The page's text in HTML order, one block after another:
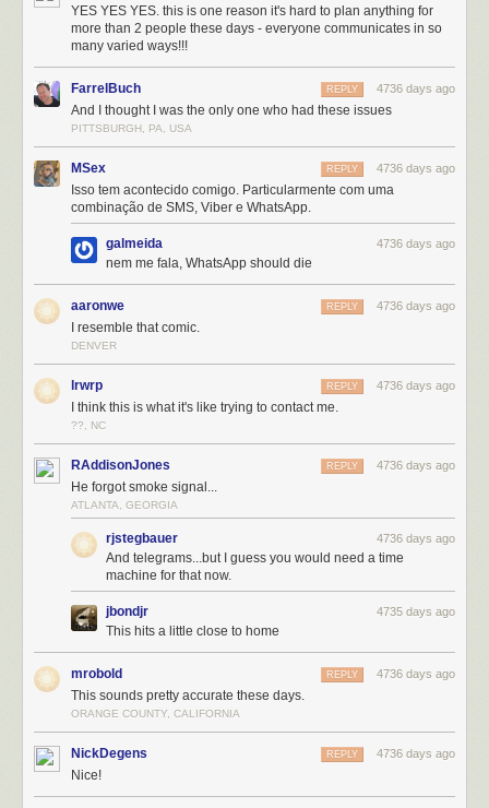
YES YES YES. this is one reason it's hard to plan anything for
more than 2 people these days - everyone communicates in so
many varied ways!!!
FarrelBuch 4736 days ago
REPLY
And I thought I was the only one who had these issues
PITTSBURGH, PA, USA
MSex 4736 days ago
REPLY
Isso tem acontecido comigo. Particularmente com uma
combinação de SMS, Viber e WhatsApp.
galmeida 4736 days ago
nem me fala, WhatsApp should die
aaronwe 4736 days ago
REPLY
I resemble that comic.
DENVER
lrwrp 4736 days ago
REPLY
I think this is what it's like trying to contact me.
??, NC
RAddisonJones 4736 days ago
REPLY
He forgot smoke signal...
ATLANTA, GEORGIA
rjstegbauer 4736 days ago
And telegrams...but I guess you would need a time
machine for that now.
jbondjr 4735 days ago
This hits a little close to home
mrobold 4736 days ago
REPLY
This sounds pretty accurate these days.
ORANGE COUNTY, CALIFORNIA
NickDegens 4736 days ago
REPLY
Nice!